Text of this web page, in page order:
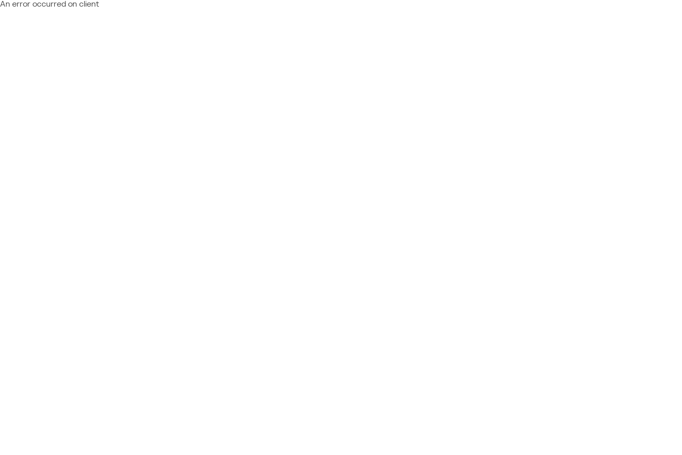
An error occurred on client